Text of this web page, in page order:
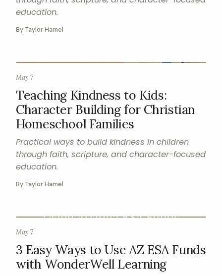
education.
By Taylor Hamel
CHARACTER
May 7
Teaching Kindness to Kids:
Character Building for Christian
Homeschool Families
Practical ways to build kindness in children
through faith, scripture, and character-focused
education.
By Taylor Hamel
HOW TO
May 7
3 Easy Ways to Use AZ ESA Funds
with WonderWell Learning